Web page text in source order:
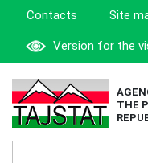
Contacts Site
Version for the
THE